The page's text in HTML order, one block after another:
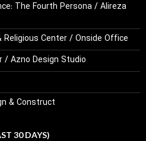
The Fourth Persona / Alireza
Center / Onside Office
/ Azno Design Studio
& Construct
30 DAYS)